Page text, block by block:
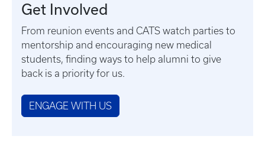
Get Involved
From reunion events and CATS watch parties to
mentorship and encouraging new medical
students, finding ways to help alumni to give
back is a priority for us.
ENGAGE WITH US